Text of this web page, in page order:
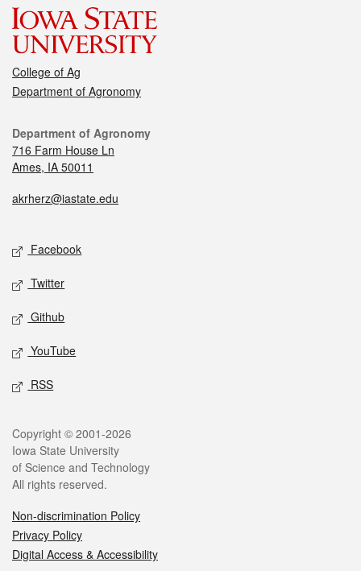
College of Ag
Department of Agronomy
Department of Agronomy
716 Farm House Ln
Ames, IA 50011
akrherz@iastate.edu
Facebook
Twitter
Github
YouTube
RSS
Copyright © 2001-2026
Iowa State University
of Science and Technology
All rights reserved.
Non-discrimination Policy
Privacy Policy
Digital Access & Accessibility